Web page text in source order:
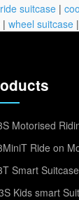
ride suitcase |
| wheel suitcase |
Motorised
Ride on
Smart Suitcase
Kids smart